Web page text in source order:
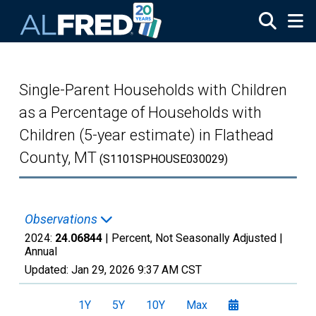
Single-Parent Households with Children
as a Percentage of Households with
Children (5-year estimate) in Flathead
County, MT (S1101SPHOUSE030029)
Observations
2024: 24.06844 | Percent, Not Seasonally Adjusted |
Annual
Updated: Jan 29, 2026 9:37 AM CST
1Y 5Y 10Y Max